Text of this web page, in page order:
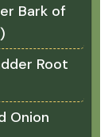
Bark of
Root
Onion